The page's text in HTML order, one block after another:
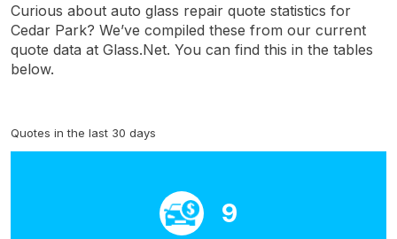
Curious about auto glass repair quote statistics for
Cedar Park? We’ve compiled these from our current
quote data at Glass.Net. You can find this in the tables
below.
Quotes in the last 30 days
9